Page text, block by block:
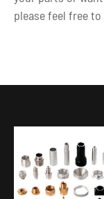
please feel free